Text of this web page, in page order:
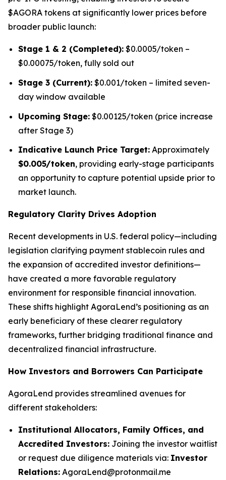
$AGORA tokens at significantly lower prices before
broader public launch:
Stage 1 & 2 (Completed): $0.0005/token –
$0.00075/token, fully sold out
Stage 3 (Current): $0.001/token – limited seven-
day window available
Upcoming Stage: $0.00125/token (price increase
after Stage 3)
Indicative Launch Price Target: Approximately
$0.005/token, providing early-stage participants
an opportunity to capture potential upside prior to
market launch.
Regulatory Clarity Drives Adoption
Recent developments in U.S. federal policy—including
legislation clarifying payment stablecoin rules and
the expansion of accredited investor definitions—
have created a more favorable regulatory
environment for responsible financial innovation.
These shifts highlight AgoraLend’s positioning as an
early beneficiary of these clearer regulatory
frameworks, further bridging traditional finance and
decentralized financial infrastructure.
How Investors and Borrowers Can Participate
AgoraLend provides streamlined avenues for
different stakeholders:
Institutional Allocators, Family Offices, and
Accredited Investors: Joining the investor waitlist
or request due diligence materials via: Investor
Relations: AgoraLend@protonmail.me